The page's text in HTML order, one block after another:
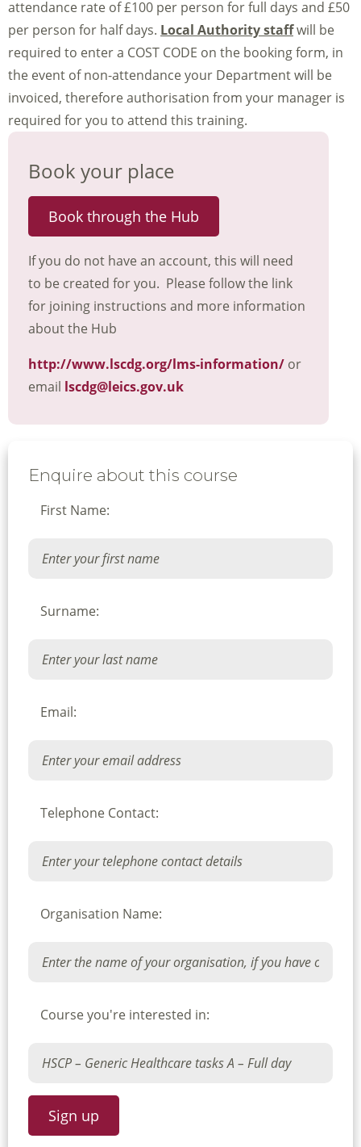
attendance rate of £100 per person for full days and £50
per person for half days. Local Authority staffwill be
required to enter a COST CODE on the booking form, in
the event of non-attendance your Department will be
invoiced, therefore authorisation from your manager is
required for you to attend this training.
Book your place
Book through the Hub
If you do not have an account, this will need
to be created for you. Please follow the link
for joining instructions and more information
about the Hub
http://www.lscdg.org/lms-information/ or
email lscdg@leics.gov.uk
Enquire about this course
First Name:
Surname:
Email:
Telephone Contact:
Organisation Name:
Course you're interested in: